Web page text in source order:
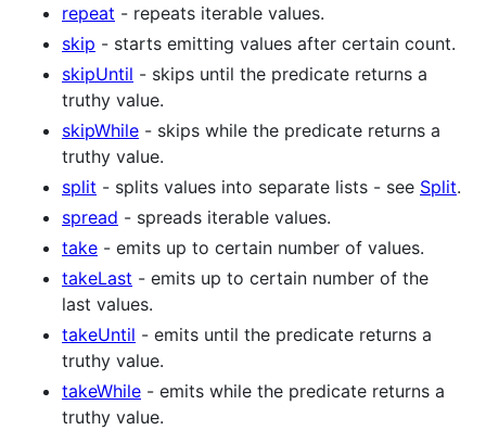
repeat - repeats iterable values.
skip - starts emitting values after certain count.
skipUntil - skips until the predicate returns a
truthy value.
skipWhile - skips while the predicate returns a
truthy value.
split - splits values into separate lists - see Split.
spread - spreads iterable values.
take - emits up to certain number of values.
takeLast - emits up to certain number of the
last values.
takeUntil - emits until the predicate returns a
truthy value.
takeWhile - emits while the predicate returns a
truthy value.